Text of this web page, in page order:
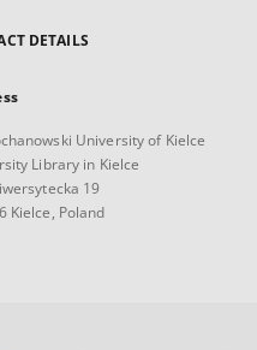
DETAILS
University of Kielce
Library in Kielce
19
Kielce, Poland